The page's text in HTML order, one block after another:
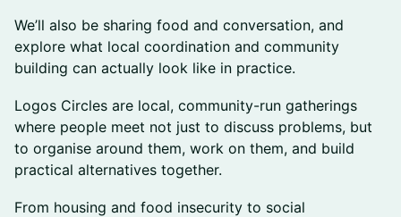
We’ll also be sharing food and conversation, and
explore what local coordination and community
building can actually look like in practice.
Logos Circles are local, community-run gatherings
where people meet not just to discuss problems, but
to organise around them, work on them, and build
practical alternatives together.
From housing and food insecurity to social